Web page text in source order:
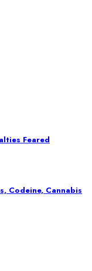
Feared
Codeine, Cannabis